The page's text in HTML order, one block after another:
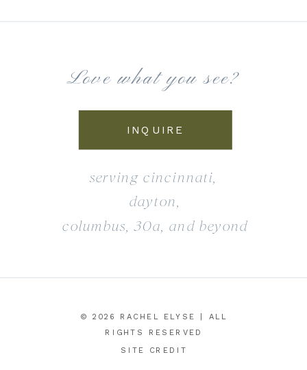
© 2026 RACHEL ELYSE | ALL
RIGHTS RESERVED
SITE CREDIT
Love what you see?
INQUIRE
serving cincinnati,
dayton,
columbus, 30a, and beyond